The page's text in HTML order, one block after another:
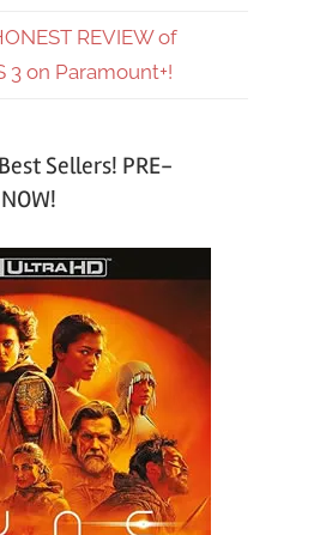
REVIEW of
3 on Paramount+!
Sellers! PRE-